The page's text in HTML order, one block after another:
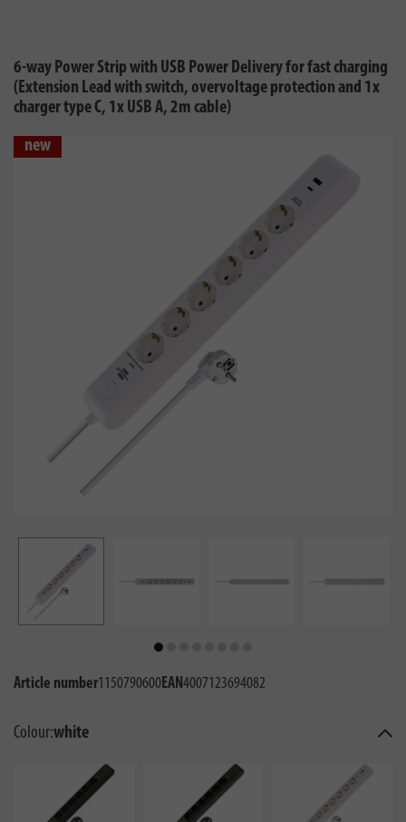
6-way Power Strip with USB Power Delivery for fast charging
(Extension Lead with switch, overvoltage protection and 1x
charger type C, 1x USB A, 2m cable)
new
Article number1150790600EAN4007123694082
Colour:white